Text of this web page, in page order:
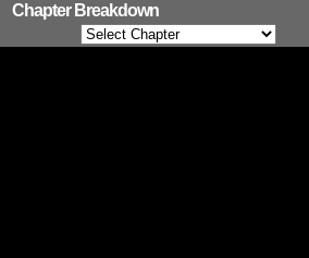
Chapter Breakdown